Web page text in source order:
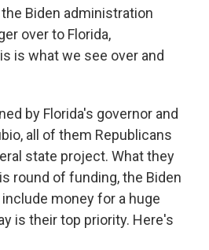
Biden administration
over to Florida,
is what we see over and
by Florida's governor and
all of them Republicans
state project. What they
round of funding, the Biden
money for a huge
is their top priority. Here's